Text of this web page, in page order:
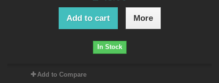
Add to cart More
In Stock
Add to Compare